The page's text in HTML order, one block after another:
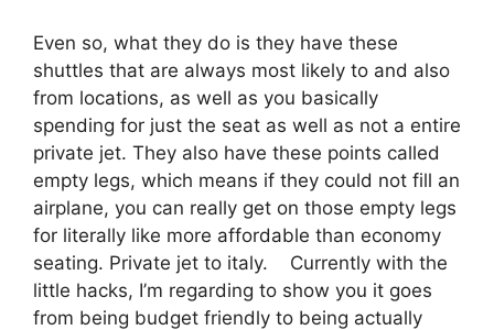
Even so, what they do is they have these
shuttles that are always most likely to and also
from locations, as well as you basically
spending for just the seat as well as not a entire
private jet. They also have these points called
empty legs, which means if they could not fill an
airplane, you can really get on those empty legs
for literally like more affordable than economy
seating. Private jet to italy. Currently with the
little hacks, I’m regarding to show you it goes
from being budget friendly to being actually